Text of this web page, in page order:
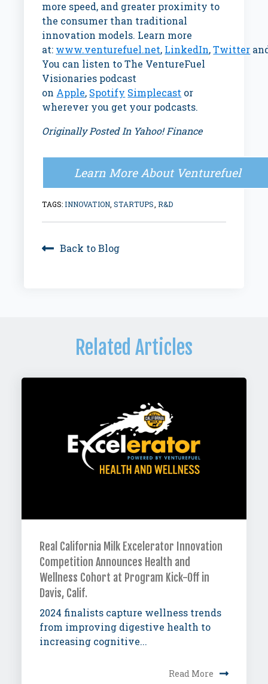
more speed, and greater proximity to
the consumer than traditional
innovation models. Learn more
at: www.venturefuel.net, LinkedIn, Twitter
You can listen to The VentureFuel
Visionaries podcast
on Apple, Spotify Simplecast or
wherever you get your podcasts.
Originally Posted In Yahoo! Finance
Learn More About Venturefuel
TAGS: INNOVATION ,STARTUPS R&D
Back to Blog
Related Articles
Real California Milk Excelerator Innovation
Competition Announces Health and
Wellness Cohort at Program Kick-Off in
Davis, Calif.
2024 finalists capture wellness trends
from improving digestive health to
increasing cognitive...
Read More